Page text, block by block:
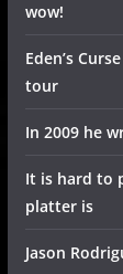
wow!
Eden’s
tour
In 2009 he
It is hard to
platter is
Jason